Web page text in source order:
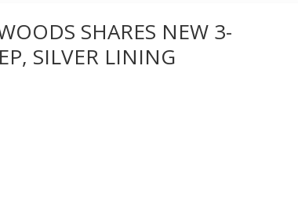
SHARES NEW 3-
SILVER LINING